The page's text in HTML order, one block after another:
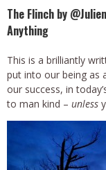
The Flinch by
Anything
This is a brilliantly
put into our being as
our success, in
to man kind – unless